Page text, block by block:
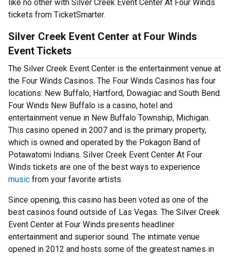
like no other with Silver Creek Event Center At Four Winds
tickets from TicketSmarter.
Silver Creek Event Center at Four Winds
Event Tickets
The Silver Creek Event Center is the entertainment venue at
the Four Winds Casinos. The Four Winds Casinos has four
locations: New Buffalo, Hartford, Dowagiac and South Bend.
Four Winds New Buffalo is a casino, hotel and
entertainment venue in New Buffalo Township, Michigan.
This casino opened in 2007 and is the primary property,
which is owned and operated by the Pokagon Band of
Potawatomi Indians. Silver Creek Event Center At Four
Winds tickets are one of the best ways to experience
music from your favorite artists.
Since opening, this casino has been voted as one of the
best casinos found outside of Las Vegas. The Silver Creek
Event Center at Four Winds presents headliner
entertainment and superior sound. The intimate venue
opened in 2012 and hosts some of the greatest names in